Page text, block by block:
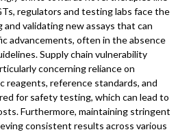
regulators and testing labs face the
validating new assays that can
advancements, often in the absence
Supply chain vulnerability
concerning reliance on
reagents, reference standards, and
for safety testing, which can lead to
Furthermore, maintaining stringent
consistent results across various